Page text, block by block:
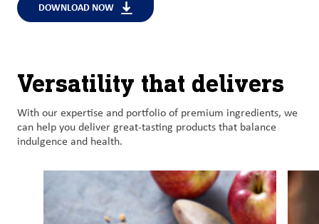
DOWNLOAD NOW
Versatility that delivers
With our expertise and portfolio of premium ingredients, we
can help you deliver great-tasting products that balance
indulgence and health.